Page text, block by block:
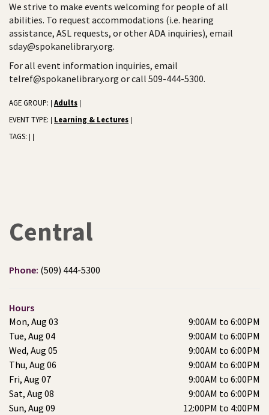
We strive to make events welcoming for people of all
abilities. To request accommodations (i.e. hearing
assistance, ASL requests, or other ADA inquiries), email
sday@spokanelibrary.org.
For all event information inquiries, email
telref@spokanelibrary.org or call 509-444-5300.
AGE GROUP: Adults
EVENT TYPE: Learning & Lectures
TAGS:
Central
Phone: (509) 444-5300
Hours
Mon, Aug 03
9:00AM to 6:00PM
Tue, Aug 04
9:00AM to 6:00PM
Wed, Aug 05
9:00AM to 6:00PM
Thu, Aug 06
9:00AM to 6:00PM
Fri, Aug 07
9:00AM to 6:00PM
Sat, Aug 08
9:00AM to 6:00PM
Sun, Aug 09
12:00PM to 4:00PM